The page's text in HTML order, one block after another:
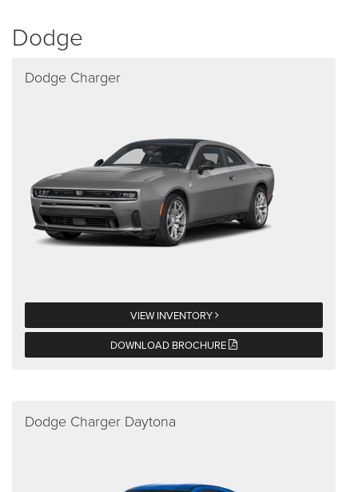
Dodge
Dodge Charger
VIEW INVENTORY
DOWNLOAD BROCHURE
Dodge Charger Daytona